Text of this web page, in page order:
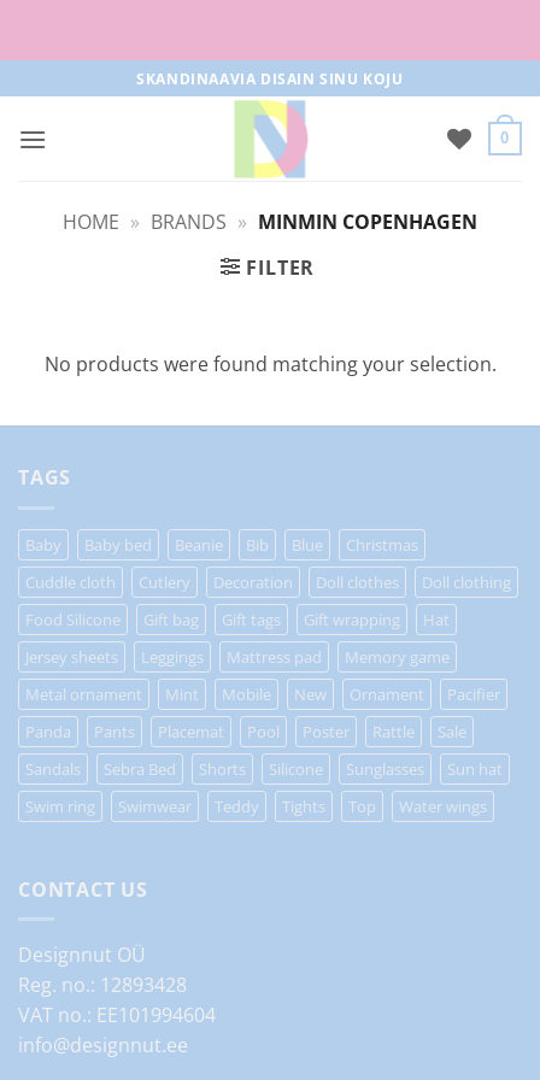
to
content
SKANDINAAVIA DISAIN SINU KOJU
0
HOME » BRANDS » MINMIN COPENHAGEN
FILTER
No products were found matching your selection.
TAGS
Baby Baby bed Beanie Bib Blue
Christmas
Cuddle cloth
Cutlery Decoration Doll clothes
Doll clothing
Food Silicone
Gift bag Gift tags Gift wrapping
Hat
Jersey sheets
Leggings Mattress pad
Memory game
Metal ornament
Mint Mobile New Ornament
Pacifier
Panda
Pants Placemat Pool Poster Rattle
Sale
Sandals
Sebra Bed Shorts Silicone Sunglasses
Sun hat
Swim ring
Swimwear Teddy Tights Top Water wings
CONTACT US
Designnut OÜ
Reg. no.: 12893428
VAT no.: EE101994604
info@designnut.ee